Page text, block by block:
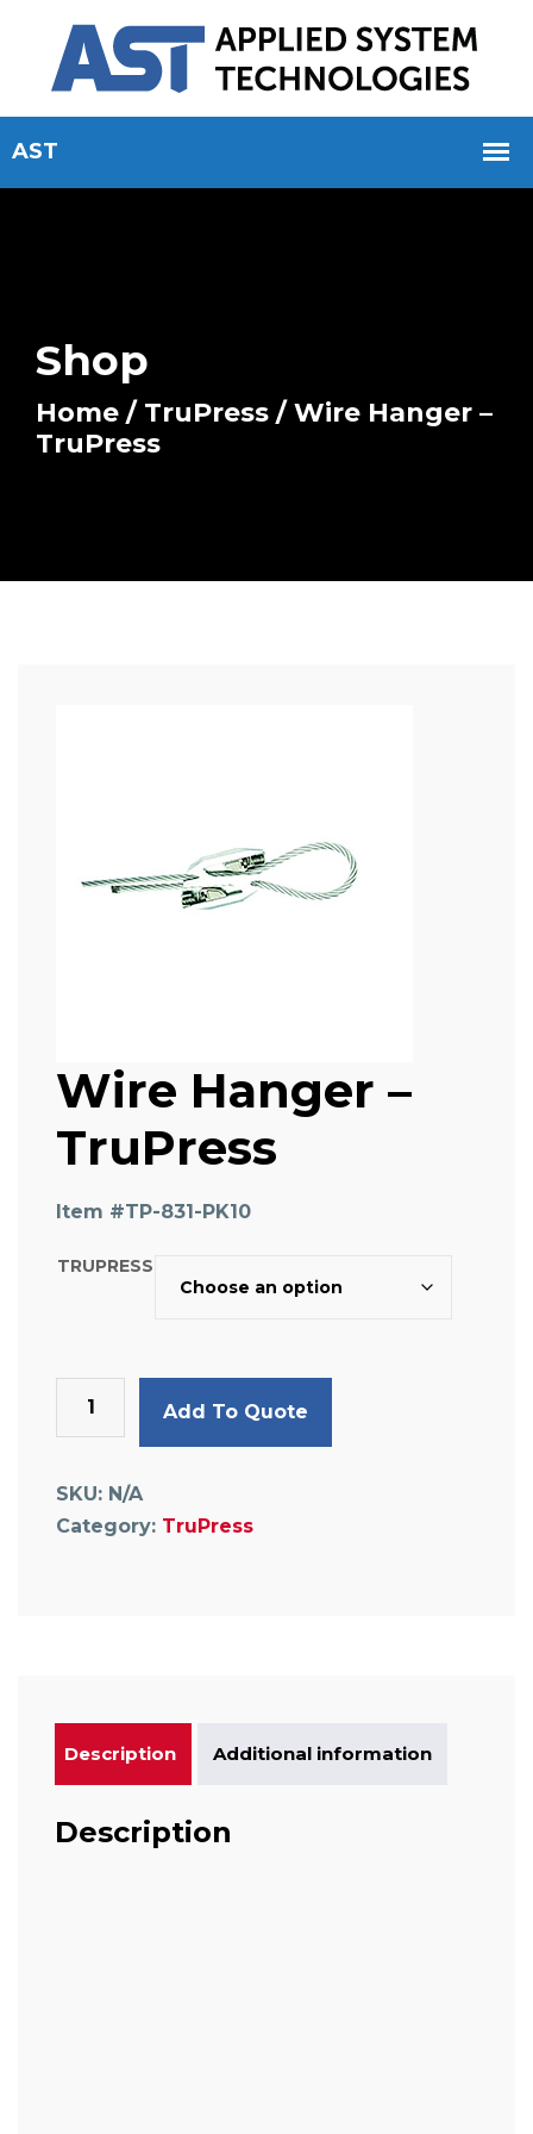
Shop
Home / TruPress / Wire Hanger –
TruPress
Wire Hanger –
TruPress
Item #TP-831-PK10
TRUPRESS
TruPress
quantity
Add To Quote
SKU: N/A
Category: TruPress
Description Additional information
Description